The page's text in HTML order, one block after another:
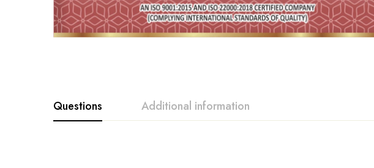
Questions Additional information